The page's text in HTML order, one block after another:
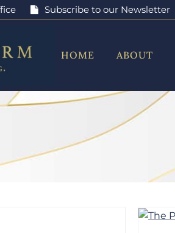
Subscribe to our Newsletter
HOME ABOUT